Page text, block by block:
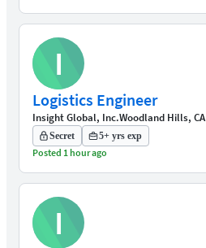
I
Logistics Engineer
Insight Global, Inc.Woodland Hills, CA
Secret 5+ yrs exp
Posted 1 hour ago
I